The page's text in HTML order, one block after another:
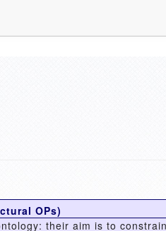
OPs)
their aim is to